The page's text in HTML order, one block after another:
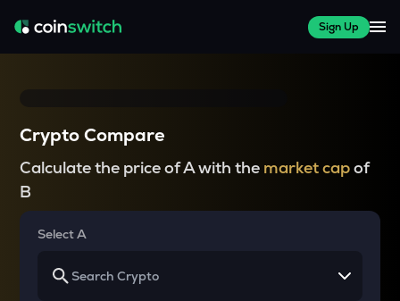
Sign Up
Crypto Compare
Calculate the price of A with the market capof
B
Select A